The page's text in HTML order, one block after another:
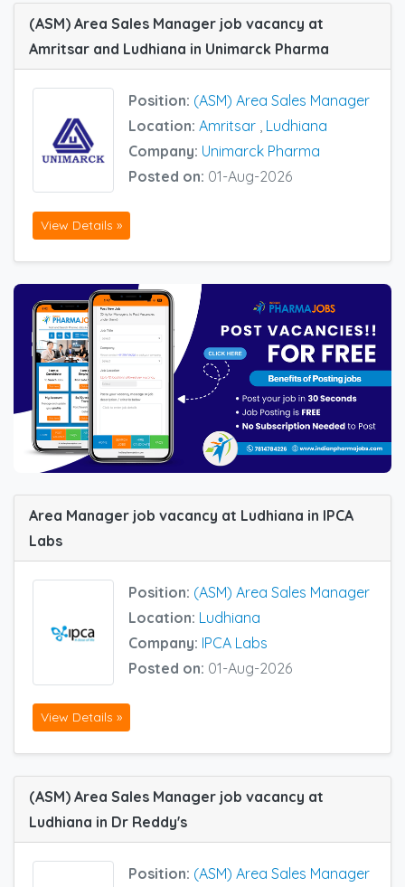
(ASM) Area Sales Manager job vacancy at
Amritsar and Ludhiana in Unimarck Pharma
Position: (ASM) Area Sales Manager
Location: Amritsar Ludhiana
Company: Unimarck Pharma
Posted on: 01-Aug-2026
View Details »
Area Manager job vacancy at Ludhiana in IPCA
Labs
Position: (ASM) Area Sales Manager
Location: Ludhiana
Company: IPCA Labs
Posted on: 01-Aug-2026
View Details »
(ASM) Area Sales Manager job vacancy at
Ludhiana in Dr Reddy's
Position: (ASM) Area Sales Manager